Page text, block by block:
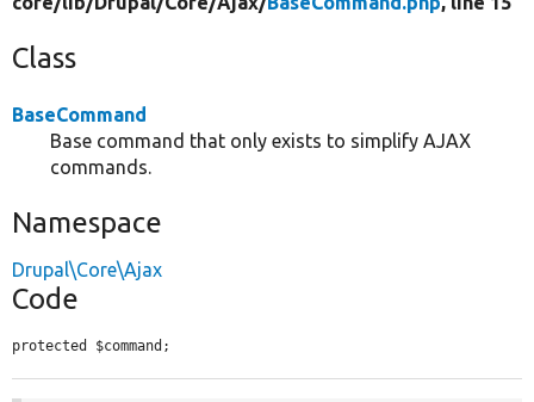
Class
BaseCommand
Base command that only exists to simplify AJAX
commands.
Namespace
Drupal\Core\Ajax
Code
protected $command;